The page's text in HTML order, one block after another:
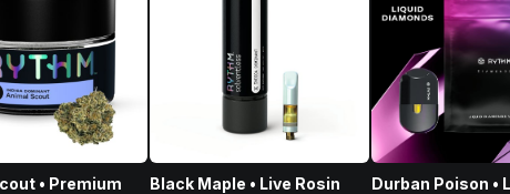
• Premium
Black Maple • Live Rosin
Durban Poison •